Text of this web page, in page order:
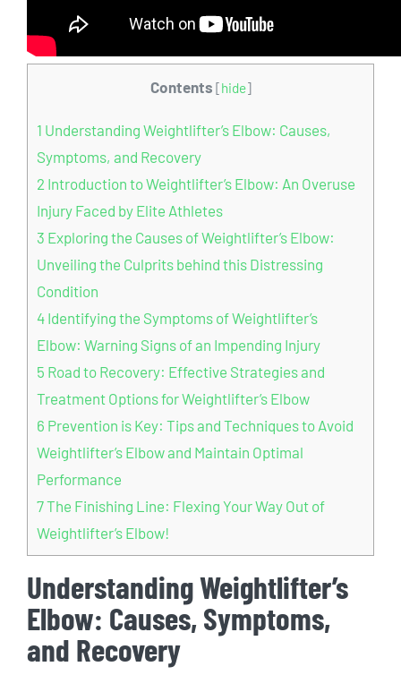
Contents [hide]
1 Understanding Weightlifter’s Elbow: Causes,
Symptoms, and Recovery
2 Introduction to Weightlifter’s Elbow: An Overuse
Injury Faced by Elite Athletes
3 Exploring the Causes of Weightlifter’s Elbow:
Unveiling the Culprits behind this Distressing
Condition
4 Identifying the Symptoms of Weightlifter’s
Elbow: Warning Signs of an Impending Injury
5 Road to Recovery: Effective Strategies and
Treatment Options for Weightlifter’s Elbow
6 Prevention is Key: Tips and Techniques to Avoid
Weightlifter’s Elbow and Maintain Optimal
Performance
7The Finishing Line: Flexing Your Way Out of
Weightlifter’s Elbow!
Understanding Weightlifter’s
Elbow: Causes, Symptoms,
and Recovery